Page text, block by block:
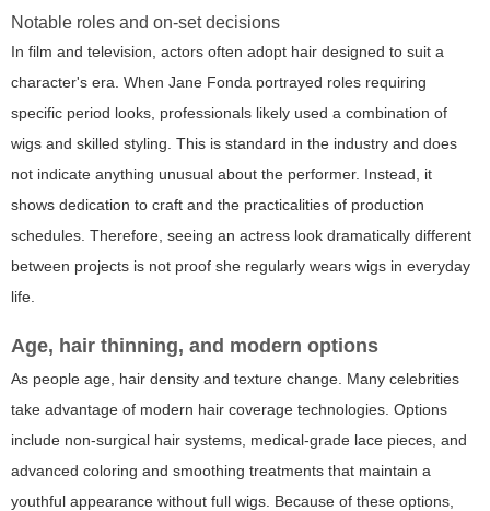
Notable roles and on-set decisions
In film and television, actors often adopt hair designed to suit a
character's era. When Jane Fonda portrayed roles requiring
specific period looks, professionals likely used a combination of
wigs and skilled styling. This is standard in the industry and does
not indicate anything unusual about the performer. Instead, it
shows dedication to craft and the practicalities of production
schedules. Therefore, seeing an actress look dramatically different
between projects is not proof she regularly wears wigs in everyday
life.
Age, hair thinning, and modern options
As people age, hair density and texture change. Many celebrities
take advantage of modern hair coverage technologies. Options
include non-surgical hair systems, medical-grade lace pieces, and
advanced coloring and smoothing treatments that maintain a
youthful appearance without full wigs. Because of these options,